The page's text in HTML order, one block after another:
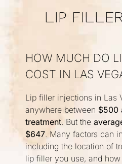
LIP
HOW MUCH DO
COST IN LAS
Lip filler injections in Las
anywhere between $500
treatment . But the
$647 . Many factors can
including the location of
lip filler you use, and